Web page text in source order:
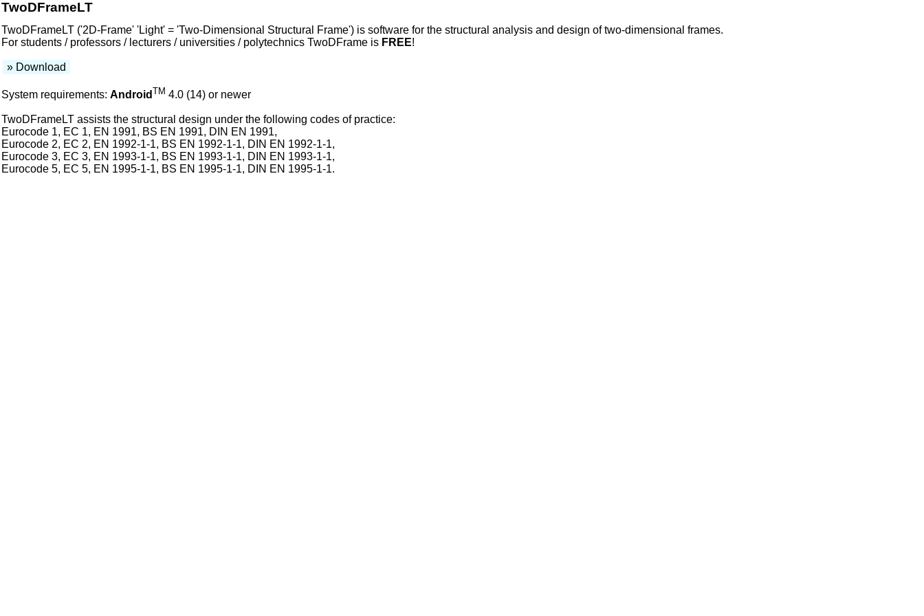
TwoDFrameLT
TwoDFrameLT ('2D-Frame' 'Light' = 'Two-Dimensional Structural Frame') is software for the structural analysis and design of two-dimensional frames.
For students / professors / lecturers / universities / polytechnics TwoDFrame is FREE!
» Download
System requirements: Android TM 4.0 (14) or newer
TwoDFrameLT assists the structural design under the following codes of practice:
Eurocode 1, EC 1, EN 1991, BS EN 1991, DIN EN 1991,
Eurocode 2, EC 2, EN 1992-1-1, BS EN 1992-1-1, DIN EN 1992-1-1,
Eurocode 3, EC 3, EN 1993-1-1, BS EN 1993-1-1, DIN EN 1993-1-1,
Eurocode 5, EC 5, EN 1995-1-1, BS EN 1995-1-1, DIN EN 1995-1-1.